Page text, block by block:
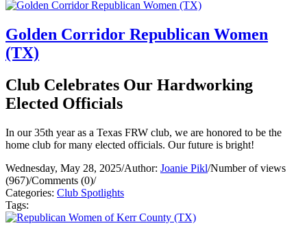
Golden Corridor Republican Women
(TX)
Club Celebrates Our Hardworking
Elected Officials
In our 35th year as a Texas FRW club, we are honored to be the
home club for many elected officials. Our future is bright!
Wednesday, May 28, 2025/Author: Joanie Pikl/Number of views
(967)/Comments (0)/
Categories: Club Spotlights
Tags: